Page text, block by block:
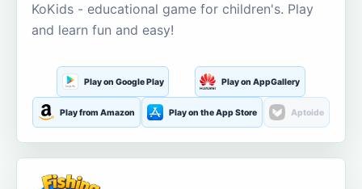
KoKids - educational game for children's. Play
and learn fun and easy!
Play on Google Play Play on AppGallery
Play from Amazon Play on the App Store Aptoide